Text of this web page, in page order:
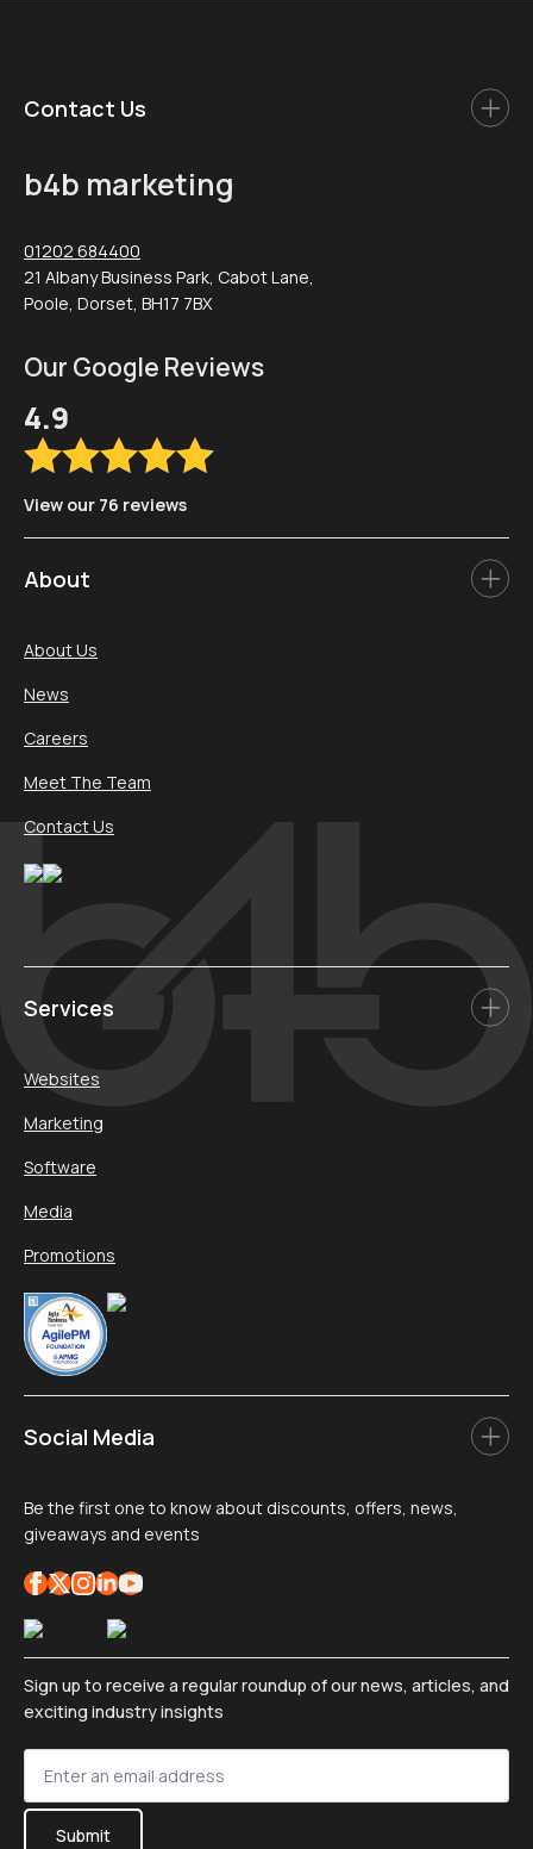
Contact Us
b4b marketing
01202 684400
21 Albany Business Park, Cabot Lane,
Poole, Dorset, BH17 7BX
Our Google Reviews
4.9
View our 76 reviews
About
About Us
News
Careers
Meet The Team
Contact Us
Services
Websites
Marketing
Software
Media
Promotions
Social Media
Be the first one to know about discounts, offers, news,
giveaways and events
Sign up to receive a regular roundup of our news, articles, and
exciting industry insights
Sign
up
*
Submit